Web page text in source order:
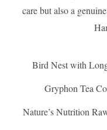
care but also a
Bird Nest with
Gryphon Tea
Nature’s Nutrition